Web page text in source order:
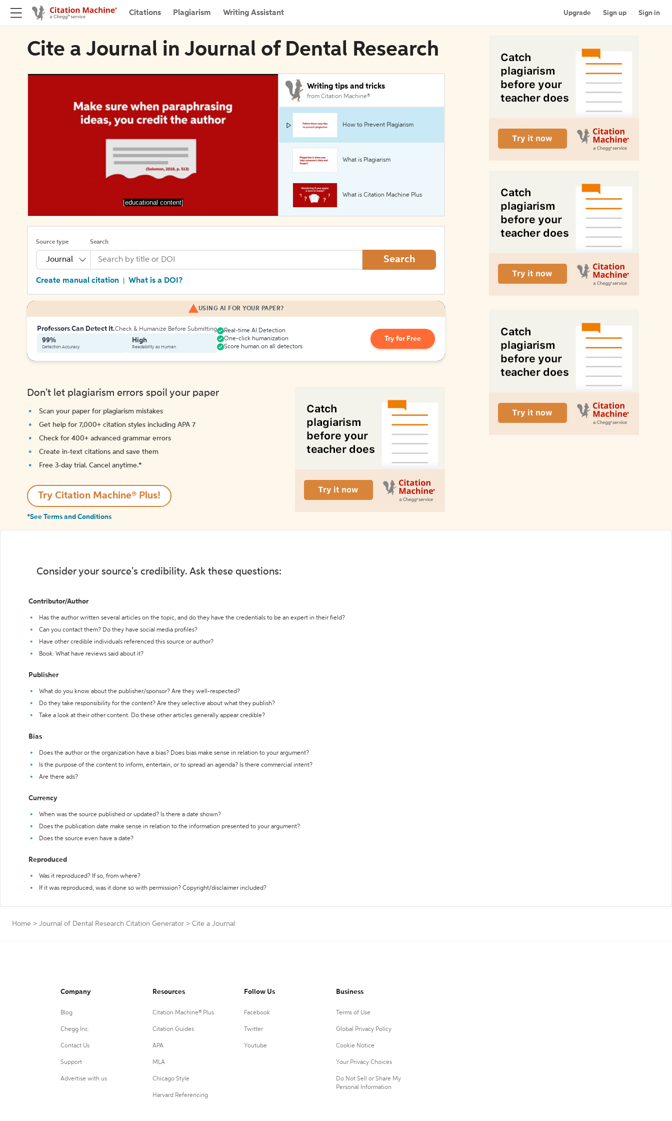
Citations Plagiarism Writing Assistant Upgrade Sign up Sign in
Cite a Journal in Journal of Dental Research
[educational content]
Writing tips and tricks
from Citation Machine®
How to Prevent Plagiarism
What is Plagiarism
What is Citation Machine Plus
Source type
Journal
Search
Search
Create manual citation What is a DOI?
USING AI FOR YOUR PAPER?
Professors Can Detect It.Check & Humanize Before Submitting
99%
Detection Accuracy
High
Readability as Human
Real-time AI Detection
One-click humanization
Score human on all detectors
Try for Free
Don't let plagiarism errors spoil your paper
Scan your paper for plagiarism mistakes
Get help for 7,000+ citation styles including APA 7
Check for 400+ advanced grammar errors
Create in-text citations and save them
Free 3-day trial. Cancel anytime.*️
Try Citation Machine® Plus!
*See Terms and Conditions
Consider your source's credibility. Ask these questions:
Contributor/Author
Has the author written several articles on the topic, and do they have the credentials to be an expert in their field?
Can you contact them? Do they have social media profiles?
Have other credible individuals referenced this source or author?
Book: What have reviews said about it?
Publisher
What do you know about the publisher/sponsor? Are they well-respected?
Do they take responsibility for the content? Are they selective about what they publish?
Take a look at their other content. Do these other articles generally appear credible?
Bias
Does the author or the organization have a bias? Does bias make sense in relation to your argument?
Is the purpose of the content to inform, entertain, or to spread an agenda? Is there commercial intent?
Are there ads?
Currency
When was the source published or updated? Is there a date shown?
Does the publication date make sense in relation to the information presented to your argument?
Does the source even have a date?
Reproduced
Was it reproduced? If so, from where?
If it was reproduced, was it done so with permission? Copyright/disclaimer included?
Home > Journal of Dental Research Citation Generator > Cite a Journal
Company
Blog
Chegg Inc.
Contact Us
Support
Advertise with us
Resources
Citation Machine® Plus
Citation Guides
APA
MLA
Chicago Style
Harvard Referencing
Follow Us
Facebook
Twitter
Youtube
Business
Terms of Use
Global Privacy Policy
Cookie Notice
Your Privacy Choices
Do Not Sell or Share My
Personal Information